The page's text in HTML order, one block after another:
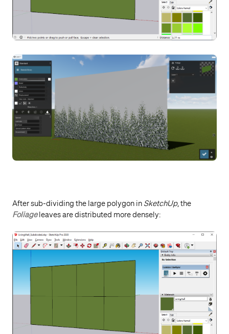
After sub-dividing the large polygon in SketchUp, the
Foliageleaves are distributed more densely: